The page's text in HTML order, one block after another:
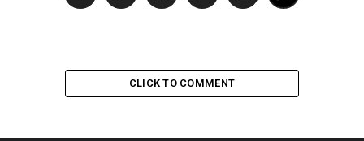
CLICK TO COMMENT